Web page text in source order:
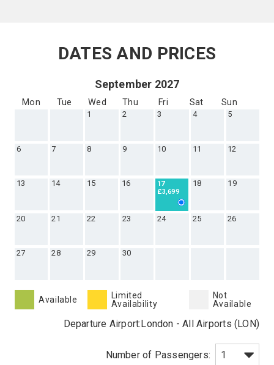
DATES AND PRICES
September 2027
Mon Tue Wed Thu Fri Sat Sun
1 2 3 4 5
6 7 8 9 10 11 12
13 14 15 16
17
£3,699
18 19
20 21 22 23 24 25 26
27 28 29 30
Available
Limited
Availability
Not
Available
Departure Airport:London - All Airports (LON)